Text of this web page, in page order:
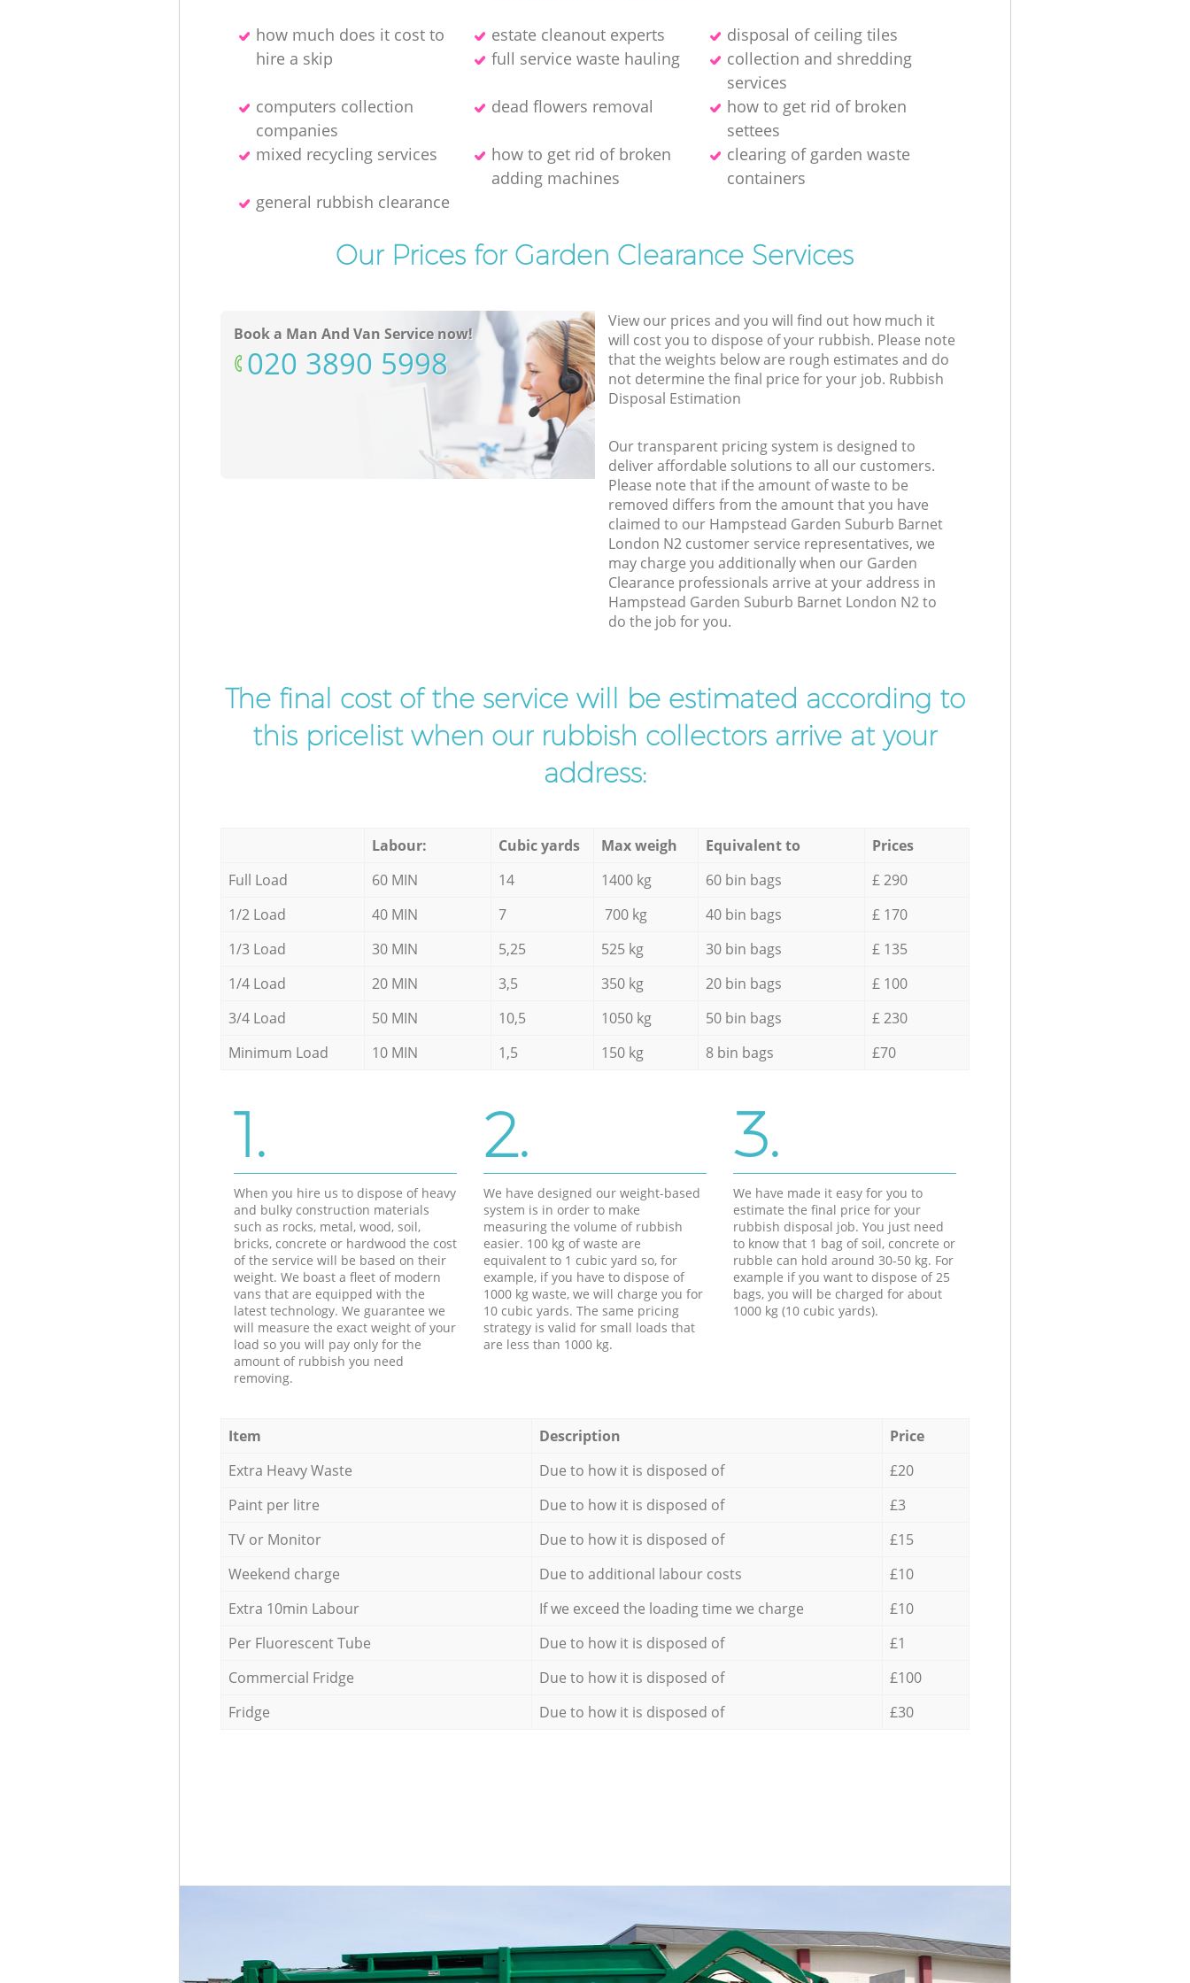
how much does it cost to
hire a skip
estate cleanout experts
disposal of ceiling tiles
full service waste hauling
collection and shredding
services
computers collection
companies
dead flowers removal
how to get rid of broken
settees
mixed recycling services
how to get rid of broken
adding machines
clearing of garden waste
containers
general rubbish clearance
Our Prices for Garden Clearance Services
Book a Man And Van Service now!
‎020 3890 5998
View our prices and you will find out how much it
will cost you to dispose of your rubbish. Please note
that the weights below are rough estimates and do
not determine the final price for your job. Rubbish
Disposal Estimation
Our transparent pricing system is designed to
deliver affordable solutions to all our customers.
Please note that if the amount of waste to be
removed differs from the amount that you have
claimed to our Hampstead Garden Suburb Barnet
London N2 customer service representatives, we
may charge you additionally when our Garden
Clearance professionals arrive at your address in
Hampstead Garden Suburb Barnet London N2 to
do the job for you.
The final cost of the service will be estimated according to
this pricelist when our rubbish collectors arrive at your
address:
Labour: Cubic yards Max weigh Equivalent to
Prices
Full Load
60 MIN 14 1400 kg 60 bin bags
£ 290
1/2 Load
40 MIN 7 700 kg 40 bin bags
£ 170
1/3 Load
30 MIN 5,25 525 kg 30 bin bags
£ 135
1/4 Load
20 MIN 3,5 350 kg 20 bin bags
£ 100
3/4 Load
50 MIN 10,5 1050 kg 50 bin bags
£ 230
Minimum Load
10 MIN 1,5 150 kg 8 bin bags £70
1.
When you hire us to dispose of heavy
and bulky construction materials
such as rocks, metal, wood, soil,
bricks, concrete or hardwood the cost
of the service will be based on their
weight. We boast a fleet of modern
vans that are equipped with the
latest technology. We guarantee we
will measure the exact weight of your
load so you will pay only for the
amount of rubbish you need
removing.
2.
We have designed our weight-based
system is in order to make
measuring the volume of rubbish
easier. 100 kg of waste are
equivalent to 1 cubic yard so, for
example, if you have to dispose of
1000 kg waste, we will charge you for
10 cubic yards. The same pricing
strategy is valid for small loads that
are less than 1000 kg.
3.
We have made it easy for you to
estimate the final price for your
rubbish disposal job. You just need
to know that 1 bag of soil, concrete or
rubble can hold around 30-50 kg. For
example if you want to dispose of 25
bags, you will be charged for about
1000 kg (10 cubic yards).
Item Description
Price
Extra Heavy Waste
Due to how it is disposed of
£20
Paint per litre
Due to how it is disposed of
£3
TV or Monitor
Due to how it is disposed of
£15
Weekend charge
Due to additional labour costs
£10
Extra 10min Labour
If we exceed the loading time we charge
£10
Per Fluorescent Tube
Due to how it is disposed of
£1
Commercial Fridge
Due to how it is disposed of
£100
Fridge
Due to how it is disposed of £30